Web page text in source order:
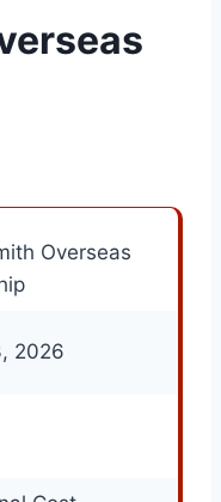
Overseas
2026